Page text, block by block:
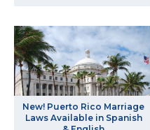
New! Puerto Rico Marriage
Laws Available in Spanish